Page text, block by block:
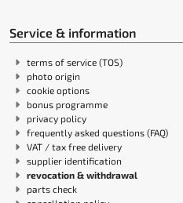
Service & information
terms of service (TOS)
photo origin
cookie options
bonus programme
privacy policy
frequently asked questions (FAQ)
VAT / tax free delivery
supplier identification
revocation & withdrawal
parts check